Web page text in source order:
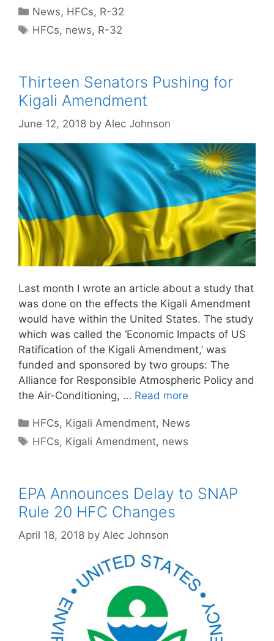
Categories
News, HFCs, R-32
Tags
HFCs, news, R-32
Thirteen Senators Pushing for
Kigali Amendment
June 12, 2018 by Alec Johnson
Last month I wrote an article about a study that
was done on the effects the Kigali Amendment
would have within the United States. The study
which was called the ‘Economic Impacts of US
Ratification of the Kigali Amendment,’ was
funded and sponsored by two groups: The
Alliance for Responsible Atmospheric Policy and
the Air-Conditioning, … Read more
Categories
HFCs, Kigali Amendment, News
Tags
HFCs, Kigali Amendment, news
EPA Announces Delay to SNAP
Rule 20 HFC Changes
April 18, 2018 by Alec Johnson